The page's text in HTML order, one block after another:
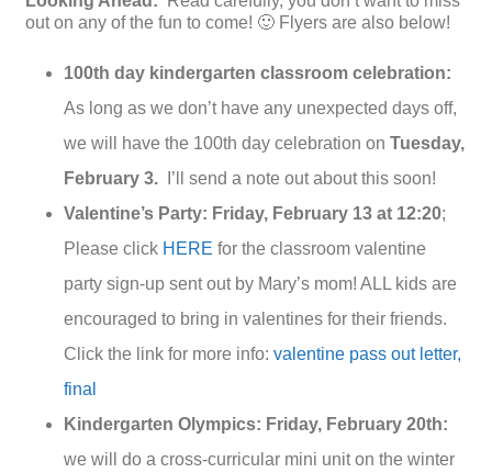
out on any of the fun to come! 🙂 Flyers are also below!
100th day kindergarten classroom celebration:
As long as we don’t have any unexpected days off,
we will have the 100th day celebration on Tuesday,
February 3. I’ll send a note out about this soon!
Valentine’s Party: Friday, February 13 at 12:20;
Please click HERE for the classroom valentine
party sign-up sent out by Mary’s mom! ALL kids are
encouraged to bring in valentines for their friends.
Click the link for more info: valentine pass out letter,
final
Kindergarten Olympics: Friday, February 20th:
we will do a cross-curricular mini unit on the winter